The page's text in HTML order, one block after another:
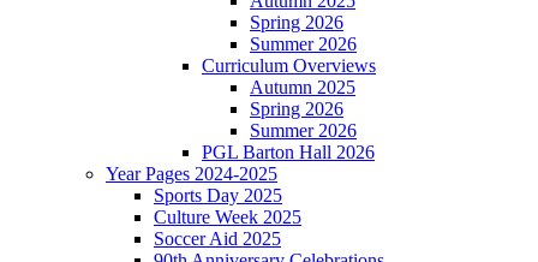
Spring 2026
Summer 2026
Curriculum Overviews
Autumn 2025
Spring 2026
Summer 2026
PGL Barton Hall 2026
Year Pages 2024-2025
Sports Day 2025
Culture Week 2025
Soccer Aid 2025